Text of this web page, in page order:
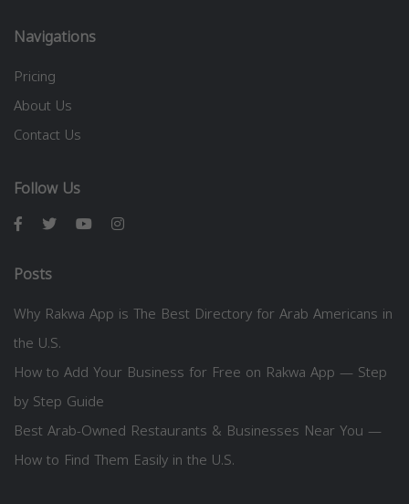
Navigations
Pricing
About Us
Contact Us
Follow Us
Posts
Why Rakwa App is The Best Directory for Arab Americans in
the U.S.
How to Add Your Business for Free on Rakwa App — Step
by Step Guide
Best Arab-Owned Restaurants & Businesses Near You —
How to Find Them Easily in the U.S.